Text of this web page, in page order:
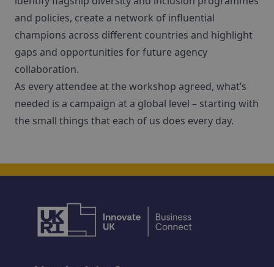
and policies, create a network of influential
champions across different countries and highlight
gaps and opportunities for future agency
collaboration.
As every attendee at the workshop agreed, what’s
needed is a campaign at a global level – starting with
the small things that each of us does every day.